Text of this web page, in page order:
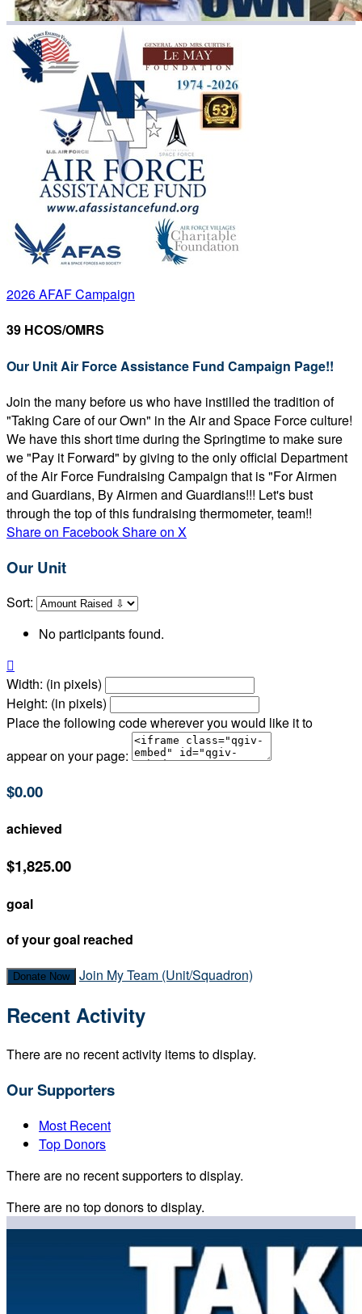
2026 AFAF Campaign
39 HCOS/OMRS
Our Unit Air Force Assistance Fund Campaign Page!!
Join the many before us who have instilled the tradition of
"Taking Care of our Own" in the Air and Space Force culture!
We have this short time during the Springtime to make sure
we "Pay it Forward" by giving to the only official Department
of the Air Force Fundraising Campaign that is "For Airmen
and Guardians, By Airmen and Guardians!!! Let's bust
through the top of this fundraising thermometer, team!!
Share on FacebookShare on X
Our Unit
Sort:
No participants found.

Width: (in pixels)
Height: (in pixels)
Place the following code wherever you would like it to
appear on your page:
$0.00
achieved
$1,825.00
goal
of your goal reached
Donate Now Join My Team (Unit/Squadron)
Recent Activity
There are no recent activity items to display.
Our Supporters
Most Recent
Top Donors
There are no recent supporters to display.
There are no top donors to display.